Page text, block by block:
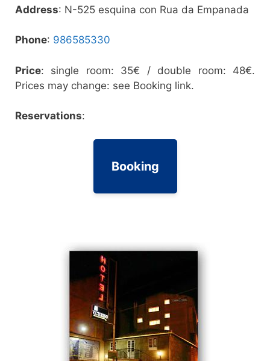
Address: N-525 esquina con Rua da Empanada
Phone: 986585330
Price: single room: 35€ / double room: 48€.
Prices may change: see Booking link.
Reservations:
Booking